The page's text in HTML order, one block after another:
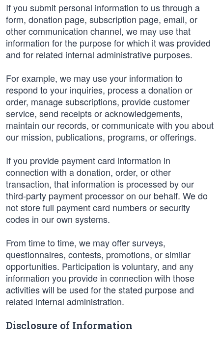
If you submit personal information to us through a
form, donation page, subscription page, email, or
other communication channel, we may use that
information for the purpose for which it was provided
and for related internal administrative purposes.
For example, we may use your information to
respond to your inquiries, process a donation or
order, manage subscriptions, provide customer
service, send receipts or acknowledgements,
maintain our records, or communicate with you about
our mission, publications, programs, or offerings.
If you provide payment card information in
connection with a donation, order, or other
transaction, that information is processed by our
third-party payment processor on our behalf. We do
not store full payment card numbers or security
codes in our own systems.
From time to time, we may offer surveys,
questionnaires, contests, promotions, or similar
opportunities. Participation is voluntary, and any
information you provide in connection with those
activities will be used for the stated purpose and
related internal administration.
Disclosure of Information